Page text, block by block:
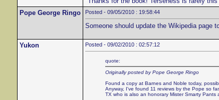
Pope George Ringo
Posted - 09/05/2010 : 19:58:44
Someone should update the Wikipedia page
Yukon Posted - 09/02/2010 : 02:57:12
quote:
Originally posted by Pope George Ringo
Found a copy at Barnes and Noble today,
Anyway, I've found 11 reviews by the Pope so
TX who is also an honorary Mister Smarty Pants